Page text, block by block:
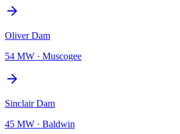
Oliver Dam
54 MW · Muscogee
Sinclair Dam
45 MW · Baldwin